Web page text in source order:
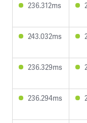
236.312ms
243.032ms
236.329ms
236.294ms